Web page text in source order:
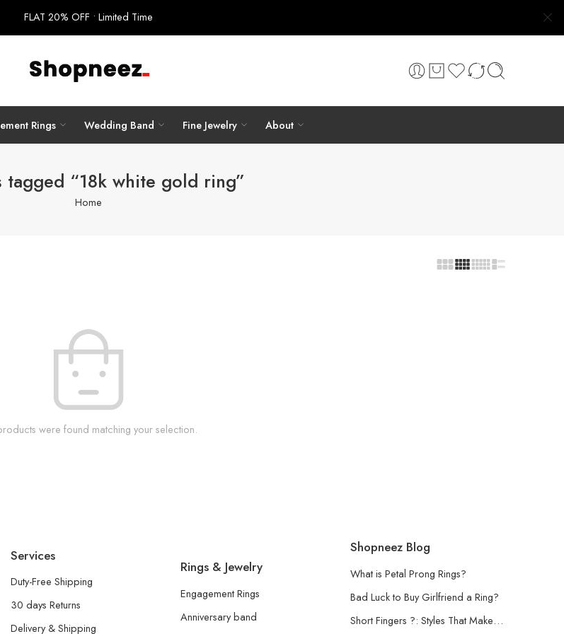
FLAT 20% OFF • Limited Time
Rings Wedding Band Fine Jewelry About
tagged “18k white gold ring”
Home
were found matching your selection.
Services
Duty-Free Shipping
30 days Returns
Delivery & Shipping
Rings & Jewelry
Engagement Rings
Anniversary band
Shopneez Blog
What is Petal Prong Rings?
Bad Luck to Buy Girlfriend a Ring?
Short Fingers ?: Styles That Make…